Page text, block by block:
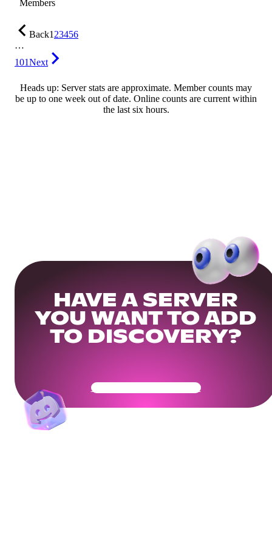
Members
Back123456
…
101Next
Heads up: Server stats are approximate. Member counts may
be up to one week out of date. Online counts are current within
the last six hours.
HAVE A SERVER
YOU WANT TO ADD
TO DISCOVERY?
Get Your Community Ready